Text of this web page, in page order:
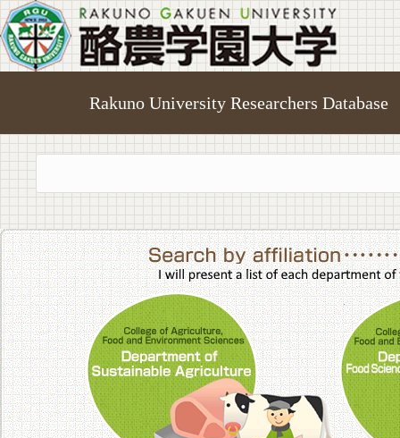
Rakuno University Researchers Database
College of